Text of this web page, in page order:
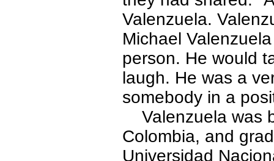
Valenzuela.
Michael
person. He would
laugh. He was a
somebody in a
Valenzuela was
Colombia, and
Universidad